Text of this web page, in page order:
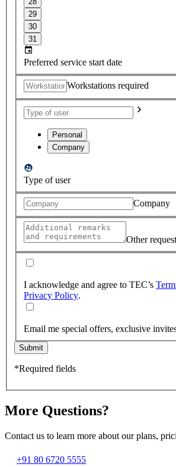
29
30
31
Preferred service start date
Workstations required
Personal
Company
Type of user
Company
Other
I acknowledge and agree to TEC’s
Privacy Policy.
Email me special offers, exclusive
Submit
*Required fields
More Questions?
Contact us to learn more about our plans,
+91 80 6720 5555